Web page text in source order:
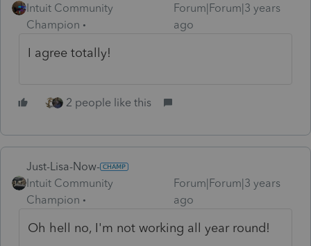
Intuit Community
Champion
Forum|Forum|3 years
ago
I agree totally!
2 people like this
Just-Lisa-Now-
Intuit Community
Champion
Forum|Forum|3 years
ago
Oh hell no, I'm not working all year round!